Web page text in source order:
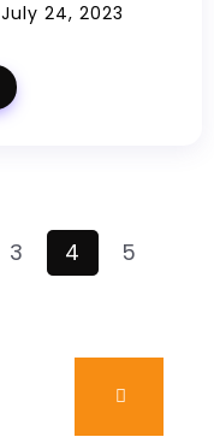
July 24, 2023
3 4
5